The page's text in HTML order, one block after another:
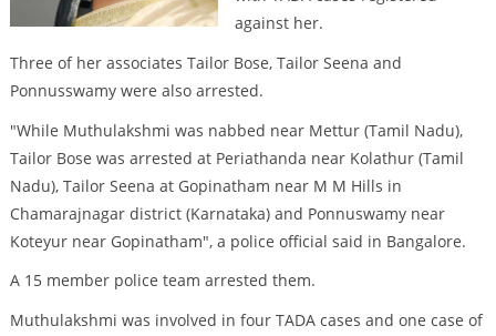
against her.
Three of her associates Tailor Bose, Tailor Seena and
Ponnusswamy were also arrested.
"While Muthulakshmi was nabbed near Mettur (Tamil Nadu),
Tailor Bose was arrested at Periathanda near Kolathur (Tamil
Nadu), Tailor Seena at Gopinatham near M M Hills in
Chamarajnagar district (Karnataka) and Ponnuswamy near
Koteyur near Gopinatham", a police official said in Bangalore.
A 15 member police team arrested them.
Muthulakshmi was involved in four TADA cases and one case of